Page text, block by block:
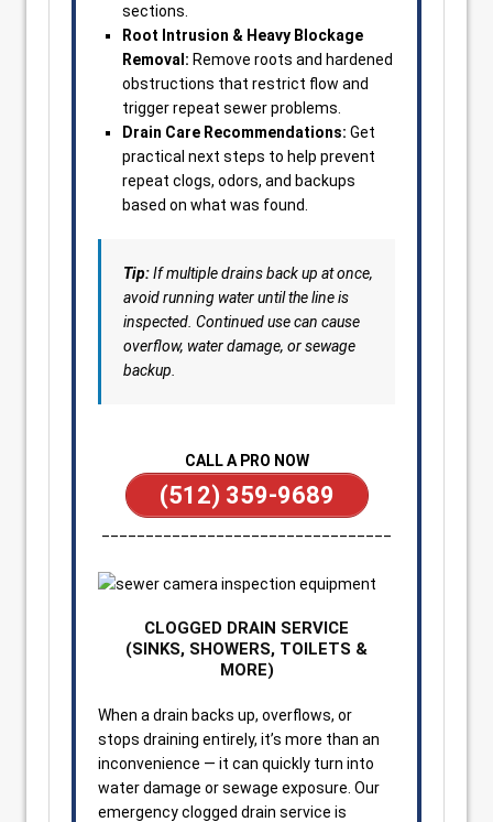
sections.
Root Intrusion & Heavy Blockage
Removal: Remove roots and hardened
obstructions that restrict flow and
trigger repeat sewer problems.
Drain Care Recommendations: Get
practical next steps to help prevent
repeat clogs, odors, and backups
based on what was found.
Tip:If multiple drains back up at once,
avoid running water until the line is
inspected. Continued use can cause
overflow, water damage, or sewage
backup.
CALL A PRO NOW
(512) 359-9689
CLOGGED DRAIN SERVICE
(SINKS, SHOWERS, TOILETS &
MORE)
When a drain backs up, overflows, or
stops draining entirely, it’s more than an
inconvenience — it can quickly turn into
water damage or sewage exposure. Our
emergency clogged drain service is